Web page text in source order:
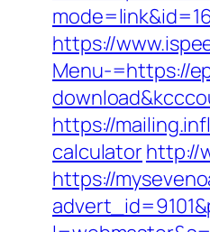
https://
Menu-=https://
https://
calculatorhttp://
https://